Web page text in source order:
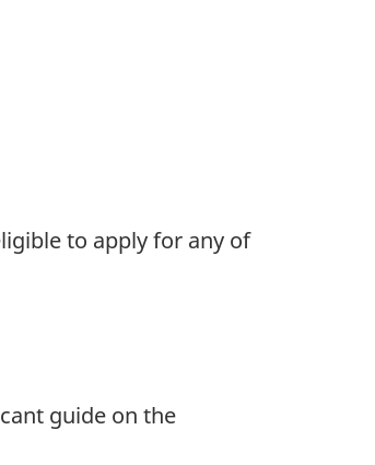
to apply for any of
guide on the